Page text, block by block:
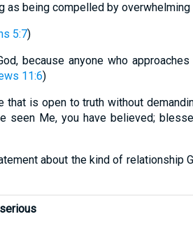
as being compelled by overwhelming
5:7)
because anyone who
11:6)
is open to truth without
seen Me, you have believed;
about the kind of relationship